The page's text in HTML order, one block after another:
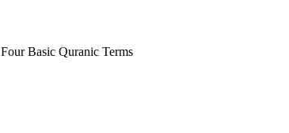
Four Basic Quranic Terms